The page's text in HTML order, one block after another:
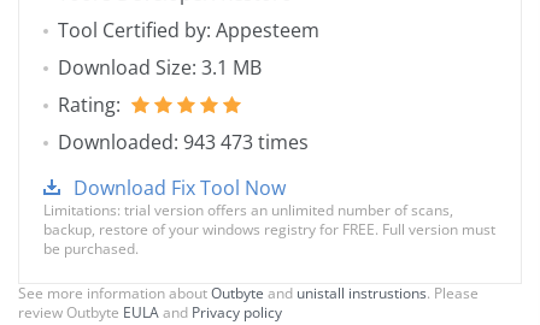
Tool Certified by: Appesteem
Download Size: 3.1 MB
Rating:
Downloaded: 943 473 times
Download Fix Tool Now
Limitations: trial version offers an unlimited number of scans,
backup, restore of your windows registry for FREE. Full version must
be purchased.
See more information aboutOutbyte and unistall instrustions. Please
review Outbyte EULAand Privacy policy